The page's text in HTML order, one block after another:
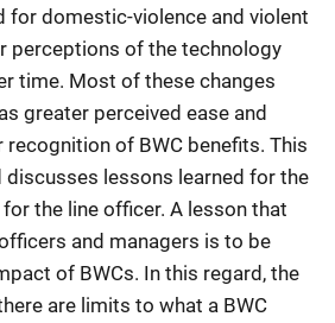
for domestic-violence and violent
perceptions of the technology
time. Most of these changes
greater perceived ease and
of BWC benefits. This
lessons learned for the
the line officer. A lesson that
and managers is to be
of BWCs. In this regard, the
are limits to what a BWC